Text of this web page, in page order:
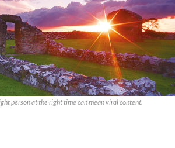
person at the right time can mean viral content.